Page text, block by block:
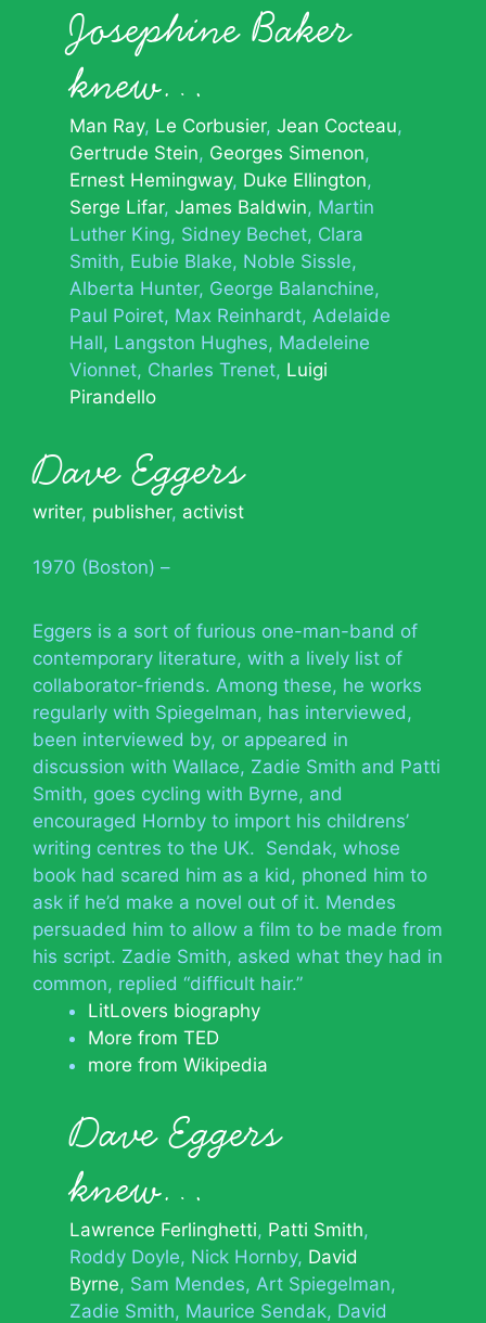
Josephine Baker
knew…
Man Ray Le Corbusier Jean Cocteau
Gertrude Stein Georges Simenon
Ernest Hemingway Duke Ellington
Serge Lifar James Baldwin Martin
Luther King Sidney Bechet Clara
Smith Eubie Blake Noble Sissle
Alberta Hunter George Balanchine
Paul Poiret Max Reinhardt Adelaide
Hall Langston Hughes Madeleine
Vionnet Charles Trenet Luigi
Pirandello
Dave Eggers
writer, publisher, activist
1970 (Boston) –
Eggers is a sort of furious one-man-band of
contemporary literature, with a lively list of
collaborator-friends. Among these, he works
regularly with Spiegelman, has interviewed,
been interviewed by, or appeared in
discussion with Wallace, Zadie Smith and Patti
Smith, goes cycling with Byrne, and
encouraged Hornby to import his childrens’
writing centres to the UK. Sendak, whose
book had scared him as a kid, phoned him to
ask if he’d make a novel out of it. Mendes
persuaded him to allow a film to be made from
his script. Zadie Smith, asked what they had in
common, replied “difficult hair.”
LitLovers biography
More from TED
more from Wikipedia
Dave Eggers
knew…
Lawrence Ferlinghetti Patti Smith
Roddy Doyle Nick Hornby David
Byrne Sam Mendes Art Spiegelman
Zadie Smith Maurice Sendak David